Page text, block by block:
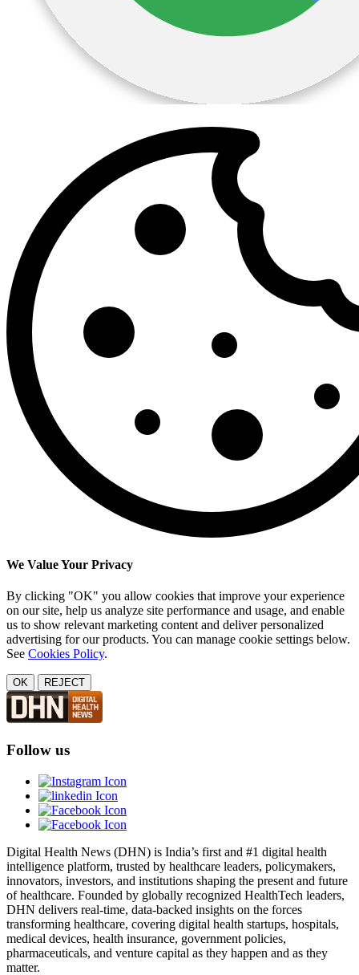
We Value Your Privacy
By clicking "OK" you allow cookies that improve your experience
on our site, help us analyze site performance and usage, and enable
us to show relevant marketing content and deliver personalized
advertising for our products. You can manage cookie settings below.
See Cookies Policy.
OK REJECT
Follow us
Digital Health News (DHN) is India’s first and #1 digital health
intelligence platform, trusted by healthcare leaders, policymakers,
innovators, investors, and institutions shaping the present and future
of healthcare. Founded by globally recognized HealthTech leaders,
DHN delivers real-time, data-backed insights on the forces
transforming healthcare, covering digital health startups, hospitals,
medical devices, health insurance, government policies,
pharmaceuticals, and venture capital as they happen and as they
matter.